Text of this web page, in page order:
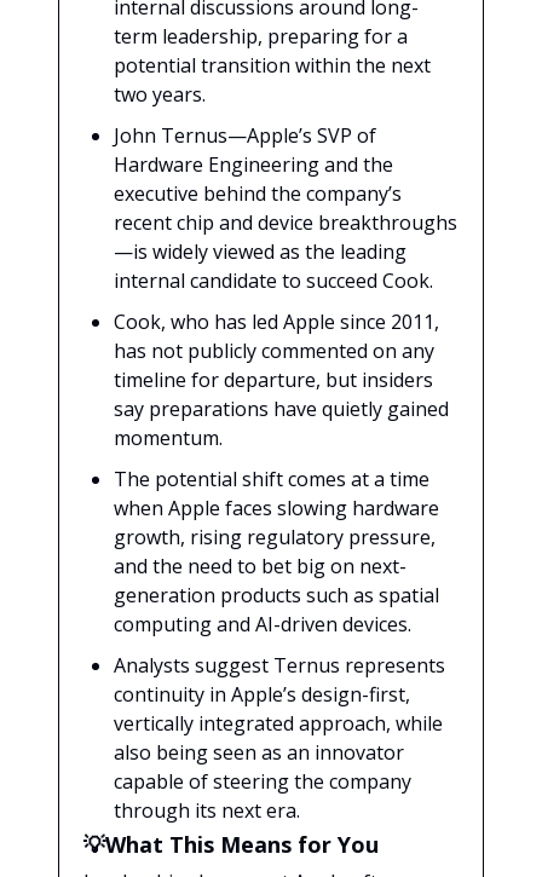
internal discussions around long-
term leadership, preparing for a
potential transition within the next
two years.
John Ternus—Apple’s SVP of
Hardware Engineering and the
executive behind the company’s
recent chip and device breakthroughs
—is widely viewed as the leading
internal candidate to succeed Cook.
Cook, who has led Apple since 2011,
has not publicly commented on any
timeline for departure, but insiders
say preparations have quietly gained
momentum.
The potential shift comes at a time
when Apple faces slowing hardware
growth, rising regulatory pressure,
and the need to bet big on next-
generation products such as spatial
computing and AI-driven devices.
Analysts suggest Ternus represents
continuity in Apple’s design-first,
vertically integrated approach, while
also being seen as an innovator
capable of steering the company
through its next era.
💡What This Means for You